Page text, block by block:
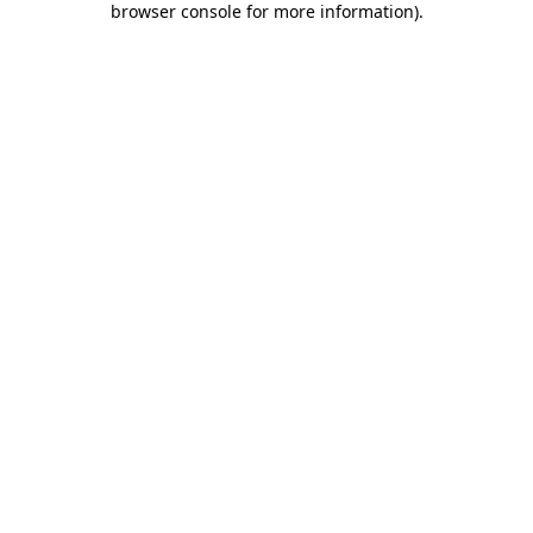
browser console for more information).